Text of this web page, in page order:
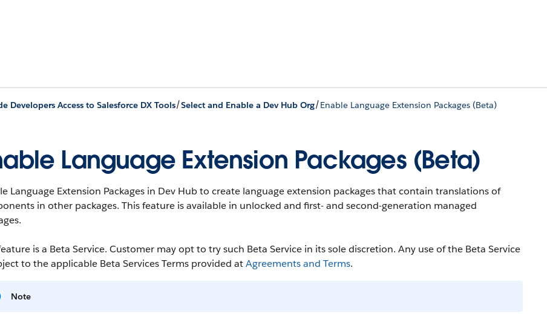
Developers Access to Salesforce DX Tools/Select and Enable a Dev Hub Org/Enable Language Extension Packages (Beta)
Language Extension Packages (Beta)
Language Extension Packages in Dev Hub to create language extension packages that contain translations of
in other packages. This feature is available in unlocked and first- and second-generation managed
is a Beta Service. Customer may opt to try such Beta Service in its sole discretion. Any use of the Beta Service
to the applicable Beta Services Terms provided atAgreements and Terms.
Note